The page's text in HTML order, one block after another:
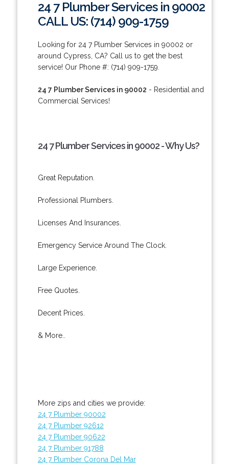
24 7 Plumber Services in 90002
CALL US: (714) 909-1759
Looking for 24 7 Plumber Services in 90002 or
around Cypress, CA? Call us to get the best
service! Our Phone #: (714) 909-1759.
24 7 Plumber Services in 90002 - Residential and
Commercial Services!
24 7 Plumber Services in 90002 - Why Us?
Great Reputation.
Professional Plumbers.
Licenses And Insurances.
Emergency Service Around The Clock.
Large Experience.
Free Quotes.
Decent Prices.
& More..
More zips and cities we provide:
24 7 Plumber 90002
24 7 Plumber 92612
24 7 Plumber 90622
24 7 Plumber 91788
24 7 Plumber Corona Del Mar